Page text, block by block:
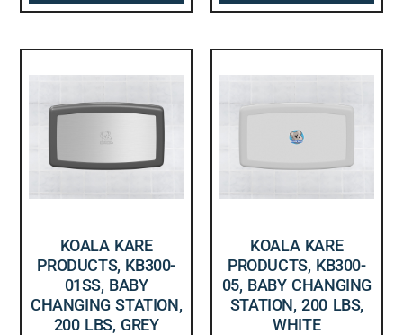
KOALA KARE
PRODUCTS, KB300-
01SS, BABY
CHANGING STATION,
200 LBS, GREY
KOALA KARE
PRODUCTS, KB300-
05, BABY CHANGING
STATION, 200 LBS,
WHITE